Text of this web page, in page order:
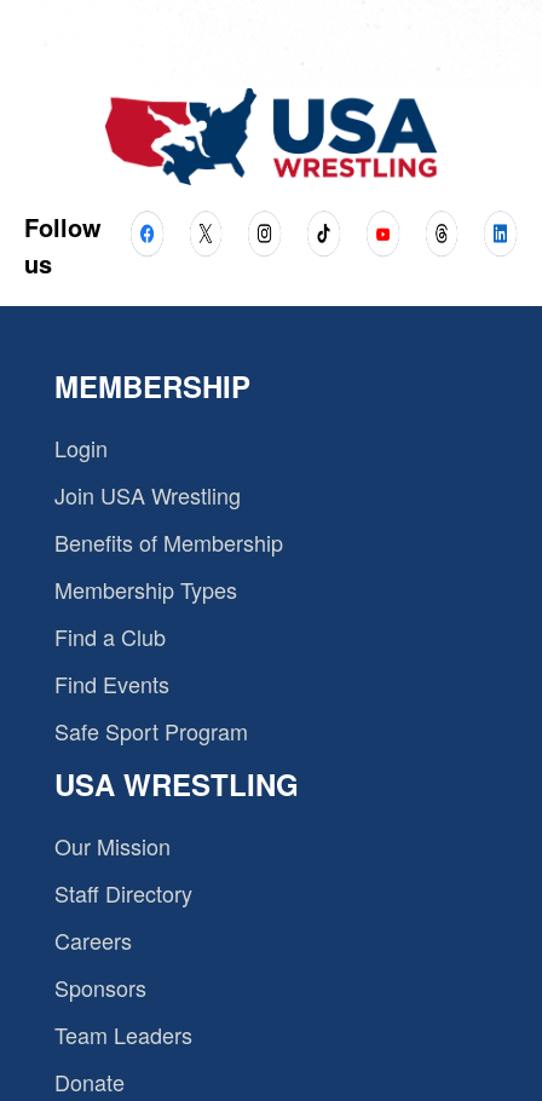
Follow
us
MEMBERSHIP
Login
Join USA Wrestling
Benefits of Membership
Membership Types
Find a Club
Find Events
Safe Sport Program
USA WRESTLING
Our Mission
Staff Directory
Careers
Sponsors
Team Leaders
Donate